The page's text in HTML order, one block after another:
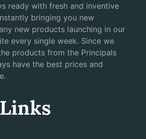
ready with fresh and inventive
bringing you new
new products launching in our
every single week. Since we
products from the Principals
have the best prices and